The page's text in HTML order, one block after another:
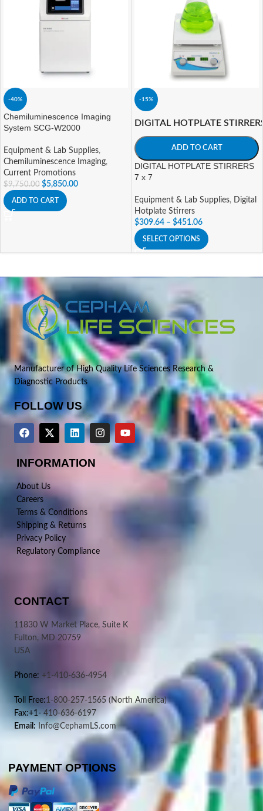
-40%
Chemiluminescence Imaging
System SCG-W2000
Equipment & Lab Supplies,
Chemiluminescence Imaging,
Current Promotions
$9,750.00 $5,850.00
ADD TO CART
-15%
DIGITAL HOTPLATE
ADD TO CART
DIGITAL HOTPLATE STIRRERS
7 x 7
Equipment & Lab Supplies, Digital
Hotplate Stirrers
$309.64 – $451.06
SELECT OPTIONS
Manufacturer of High Quality Life Sciences Research &
Diagnostic Products
FOLLOW US
INFORMATION
About Us
Careers
Terms & Conditions
Shipping & Returns
Privacy Policy
Regulatory Compliance
CONTACT
11830 W Market Place, Suite K
Fulton, MD 20759
USA
Phone: +1-410-636-4954
Toll Free:1-800-257-1565 (North America)
Fax:+1-410-636-6197
Email: Info@CephamLS.com
PAYMENT OPTIONS